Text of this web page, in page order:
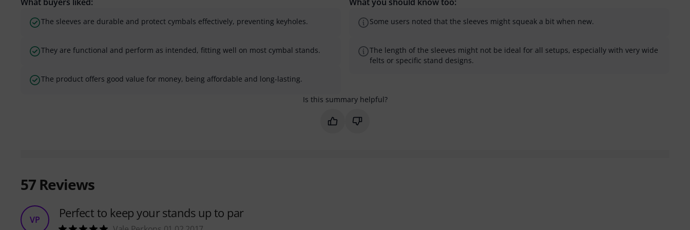
The sleeves are durable and protect cymbals effectively, preventing keyholes.
They are functional and perform as intended, fitting well on most cymbal stands.
The product offers good value for money, being affordable and long-lasting.
Some users noted that the sleeves might squeak a bit when new.
The length of the sleeves might not be ideal for all setups, especially with very wide
felts or specific stand designs.
Is this summary helpful?
Mark this summary as helpful
Mark this summary as not helpful
57 Reviews
VP Perfect to keep your stands up to par